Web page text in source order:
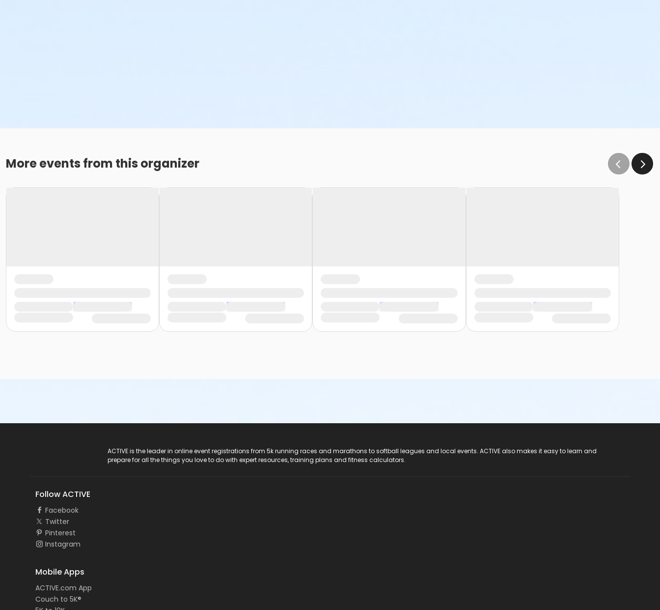
More events from this organizer
ACTIVE is the leader in online event registrations from 5k running races and marathons to softball leagues and local events. ACTIVE also makes it easy to learn and
prepare for all the things you love to do with expert resources, training plans and fitness calculators.
Follow ACTIVE
Facebook
Twitter
Pinterest
Instagram
Mobile Apps
ACTIVE.com App
Couch to 5K®